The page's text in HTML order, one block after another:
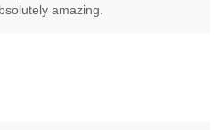
amazing.